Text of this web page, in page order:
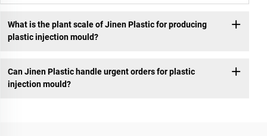
What is the plant scale of Jinen Plastic for producing
plastic injection mould?
Can Jinen Plastic handle urgent orders for plastic
injection mould?